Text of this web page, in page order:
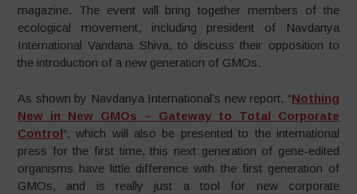
magazine. The event will bring together members of the
ecological movement, including president of Navdanya
International Vandana Shiva, to discuss their opposition to
the introduction of a new generation of GMOs.
As shown by Navdanya International’s new report, “Nothing
New in New GMOs – Gateway to Total Corporate
Control“, which will also be presented to the international
press for the first time, this next generation of gene-edited
organisms have little difference with the first generation of
GMOs, and is really just a tool for new corporate